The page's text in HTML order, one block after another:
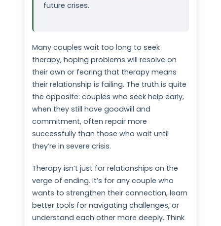
future crises.
Many couples wait too long to seek
therapy, hoping problems will resolve on
their own or fearing that therapy means
their relationship is failing. The truth is quite
the opposite: couples who seek help early,
when they still have goodwill and
commitment, often repair more
successfully than those who wait until
they’re in severe crisis.
Therapy isn’t just for relationships on the
verge of ending. It’s for any couple who
wants to strengthen their connection, learn
better tools for navigating challenges, or
understand each other more deeply. Think